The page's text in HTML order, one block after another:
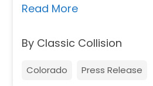
Read More
By Classic Collision
Colorado Press Release